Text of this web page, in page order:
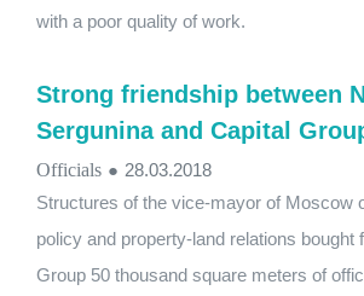
with a poor quality of work.
Strong friendship between
Sergunina and Capital
Officials ● 28.03.2018
Structures of the vice-mayor of Moscow
policy and property-land relations bought
Group 50 thousand square meters of